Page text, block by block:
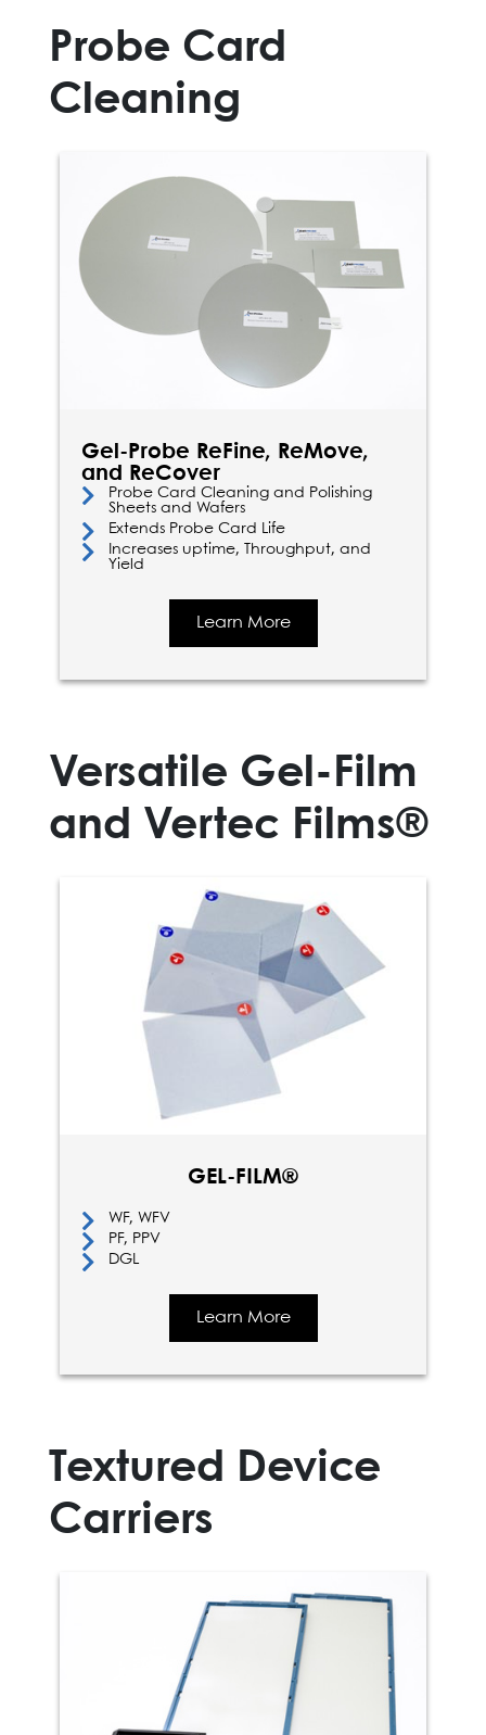
Probe Card
Cleaning
Gel-Probe ReFine, ReMove,
and ReCover
Probe Card Cleaning and Polishing
Sheets and Wafers
Extends Probe Card Life
Increases uptime, Throughput, and
Yield
Learn More
Versatile Gel-Film
and Vertec Films®
GEL-FILM®
WF, WFV
PF, PPV
DGL
Learn More
Textured Device
Carriers